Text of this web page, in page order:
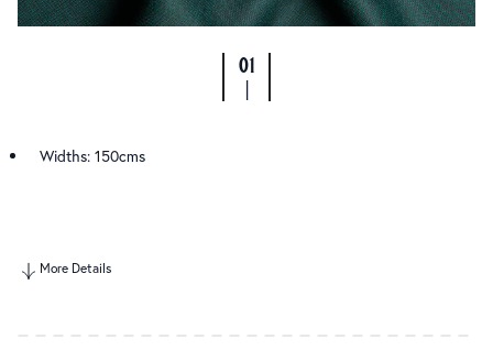
01
|
Widths: 150cms
More Details